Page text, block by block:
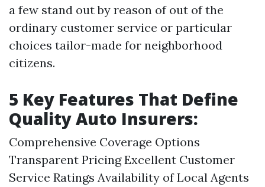
a few stand out by reason of out of the
ordinary customer service or particular
choices tailor-made for neighborhood
citizens.
5 Key Features That Define
Quality Auto Insurers:
Comprehensive Coverage Options
Transparent Pricing Excellent Customer
Service Ratings Availability of Local Agents